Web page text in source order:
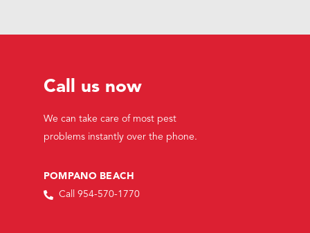
Call us now
We can take care of most pest
problems instantly over the phone.
POMPANO BEACH
Call 954-570-1770